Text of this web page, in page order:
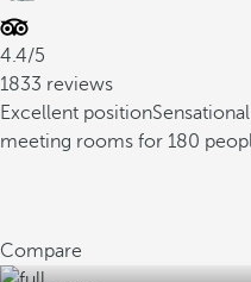
4.4/5
1833 reviews
Excellent position
meeting rooms for 180
Compare